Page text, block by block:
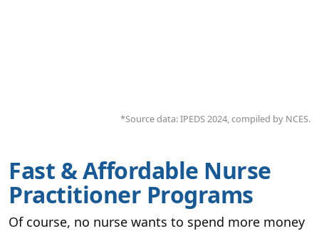
*Source data: IPEDS 2024, compiled by NCES.
Fast & Affordable Nurse
Practitioner Programs
Of course, no nurse wants to spend more money